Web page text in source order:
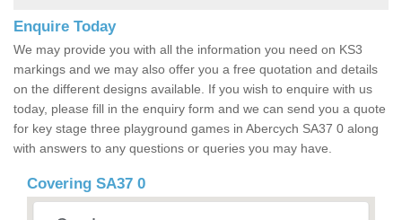
Enquire Today
We may provide you with all the information you need on KS3
markings and we may also offer you a free quotation and details
on the different designs available. If you wish to enquire with us
today, please fill in the enquiry form and we can send you a quote
for key stage three playground games in Abercych SA37 0 along
with answers to any questions or queries you may have.
Covering SA37 0